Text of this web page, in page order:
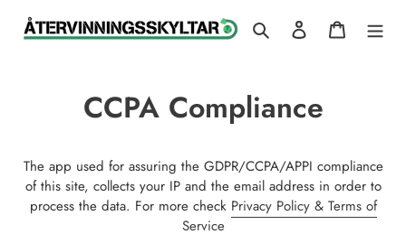
Search Log in Cart
CCPA Compliance
The app used for assuring the GDPR/CCPA/APPI compliance
of this site, collects your IP and the email address in order to
process the data. For more check Privacy Policy & Terms of
Service